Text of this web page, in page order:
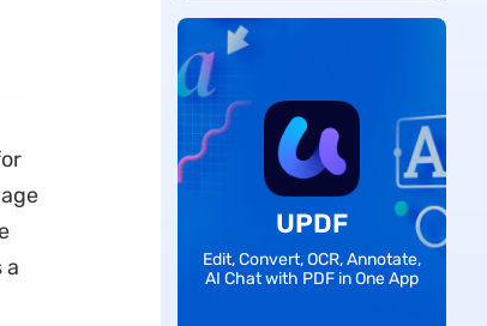
a
UPDF
Edit, Convert, OCR, Annotate,
AI Chat with PDF in One App